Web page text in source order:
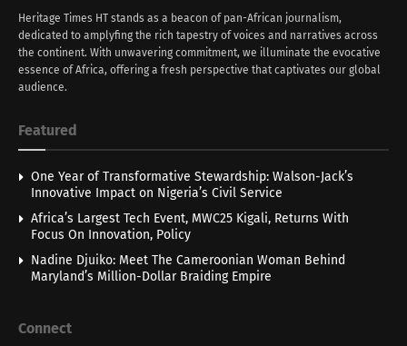
Heritage Times HT stands as a beacon of pan-African journalism,
dedicated to amplyfing the rich tapestry of voices and narratives across
the continent. With unwavering commitment, we illuminate the evocative
essence of Africa, offering a fresh perspective that captivates our global
audience.
Featured
One Year of Transformative Stewardship: Walson-Jack’s
Innovative Impact on Nigeria’s Civil Service
Africa’s Largest Tech Event, MWC25 Kigali, Returns With
Focus On Innovation, Policy
Nadine Djuiko: Meet The Cameroonian Woman Behind
Maryland’s Million-Dollar Braiding Empire
Connect